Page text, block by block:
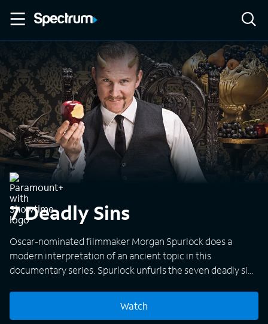
7 Deadly Sins
Oscar-nominated filmmaker Morgan Spurlock does a
modern interpretation of an ancient topic in this
documentary series. Spurlock unfurls the seven deadly sins
episode has a story about a sin that depicts people in a rare
Watch